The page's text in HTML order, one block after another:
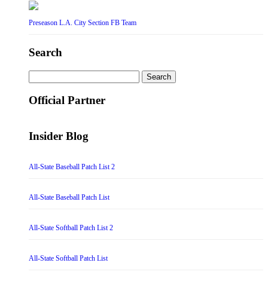
Preseason L.A. City Section FB Team
Search
for:
Official Partner
Insider Blog
All-State Baseball Patch List 2
All-State Baseball Patch List
All-State Softball Patch List 2
All-State Softball Patch List